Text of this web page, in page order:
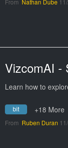
VizcomAI -
Learn how to
bit +18 More
From Ruben Duran